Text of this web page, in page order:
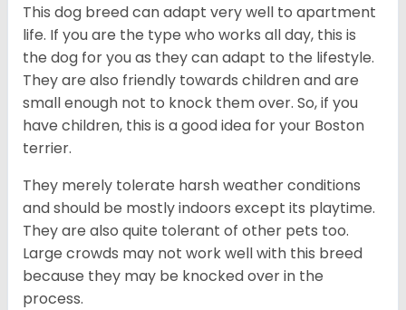
This dog breed can adapt very well to apartment
life. If you are the type who works all day, this is
the dog for you as they can adapt to the lifestyle.
They are also friendly towards children and are
small enough not to knock them over. So, if you
have children, this is a good idea for your Boston
terrier.
They merely tolerate harsh weather conditions
and should be mostly indoors except its playtime.
They are also quite tolerant of other pets too.
Large crowds may not work well with this breed
because they may be knocked over in the
process.